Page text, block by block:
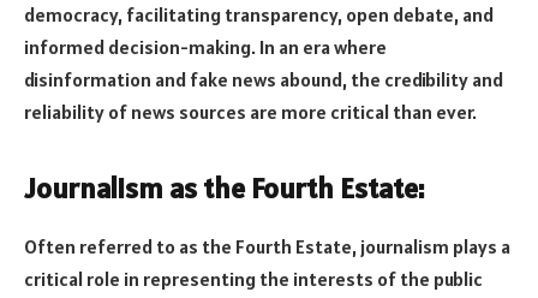
democracy, facilitating transparency, open debate, and
informed decision-making. In an era where
disinformation and fake news abound, the credibility and
reliability of news sources are more critical than ever.
Journalism as the Fourth Estate:
Often referred to as the Fourth Estate, journalism plays a
critical role in representing the interests of the public